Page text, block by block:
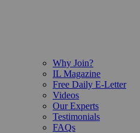
Why Join?
IL Magazine
Free Daily E-Letter
Videos
Our Experts
Testimonials
FAQs